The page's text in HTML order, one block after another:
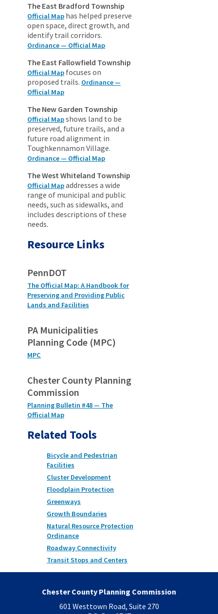
The East Bradford Township
Official Map has helped preserve
open space, direct growth, and
identify trail corridors.
Ordinance — Official Map
The East Fallowfield Township
Official Map focuses on
proposed trails. Ordinance —
Official Map
The New Garden Township
Official Mapshows land to be
preserved, future trails, and a
future road alignment in
Toughkennamon Village.
Ordinance — Official Map
The West Whiteland Township
Official Mapaddresses a wide
range of municipal and public
needs, such as sidewalks, and
includes descriptions of these
needs.
Resource Links
PennDOT
The Official Map: A Handbook for
Preserving and Providing Public
Lands and Facilities
PA Municipalities
Planning Code (MPC)
MPC
Chester County Planning
Commission
Planning Bulletin #48 — The
Official Map
Related Tools
Bicycle and Pedestrian
Facilities
Cluster Development
Floodplain Protection
Greenways
Growth Boundaries
Natural Resource Protection
Ordinance
Roadway Connectivity
Transit Stops and Centers
Chester County Planning Commission
601 Westtown Road, Suite 270